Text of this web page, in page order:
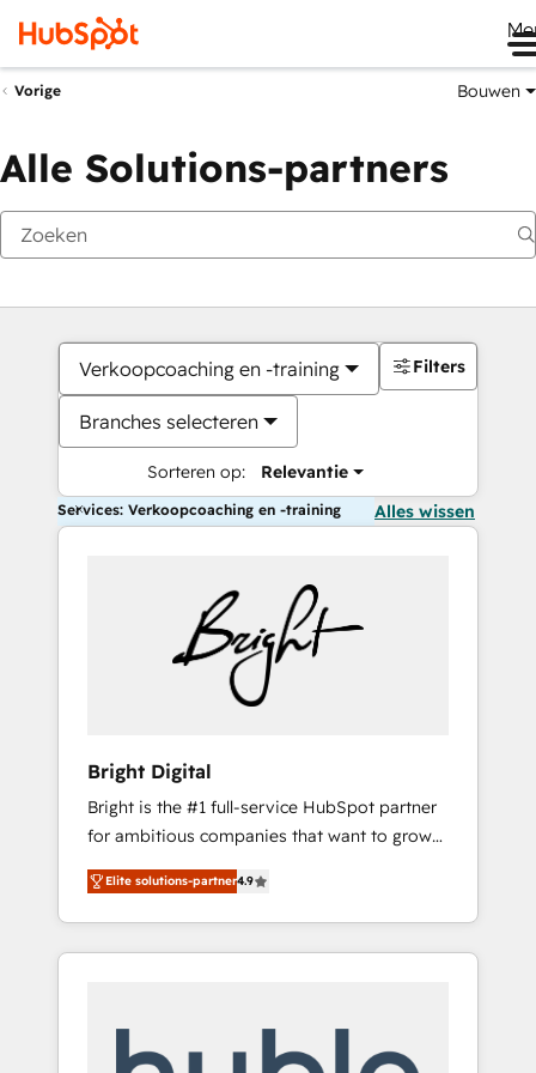
Vorige Bouwen
Alle Solutions-partners
Verkoopcoaching en -training
Branches selecteren
Sorteren op: Relevantie
Filters
Services: Verkoopcoaching en -training Alles wissen
Bright Digital
Bright is the #1 full-service HubSpot partner
for ambitious companies that want to grow
smarter. From HubSpot onboarding, to
training, from developing a new website to
lead generation and digital marketing; we do
it all (and with great results)! In short, our
modules, integrations - Marketing & sales
Elite solutions-partner4.9